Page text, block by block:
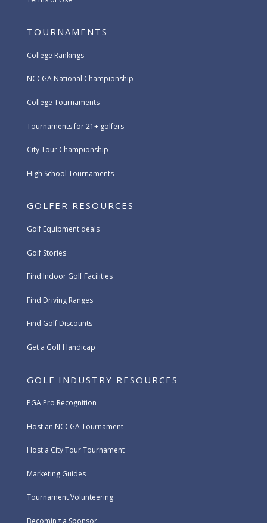
TOURNAMENTS
College Rankings
NCCGA National Championship
College Tournaments
Tournaments for 21+ golfers
City Tour Championship
High School Tournaments
GOLFER RESOURCES
Golf Equipment deals
Golf Stories
Find Indoor Golf Facilities
Find Driving Ranges
Find Golf Discounts
Get a Golf Handicap
GOLF INDUSTRY RESOURCES
PGA Pro Recognition
Host an NCCGA Tournament
Host a City Tour Tournament
Marketing Guides
Tournament Volunteering
Becoming a Sponsor